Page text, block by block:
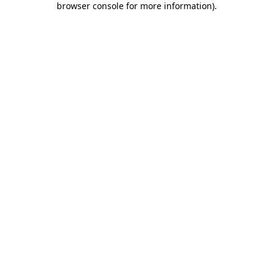
browser console for more information).